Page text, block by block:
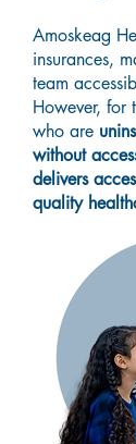
Amoskeag
insurances,
team
However, for
who are
without
delivers
quality